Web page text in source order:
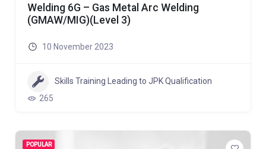
Welding 6G – Gas Metal Arc Welding
(GMAW/MIG)(Level 3)
10 November 2023
Skills Training Leading to JPK Qualification
265
POPULAR